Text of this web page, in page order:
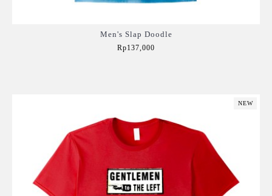
Men's Slap Doodle
Rp137,000
NEW